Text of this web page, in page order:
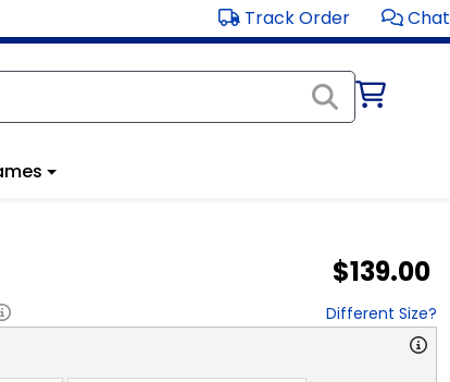
Track Order Chat
$139.00
Different Size?